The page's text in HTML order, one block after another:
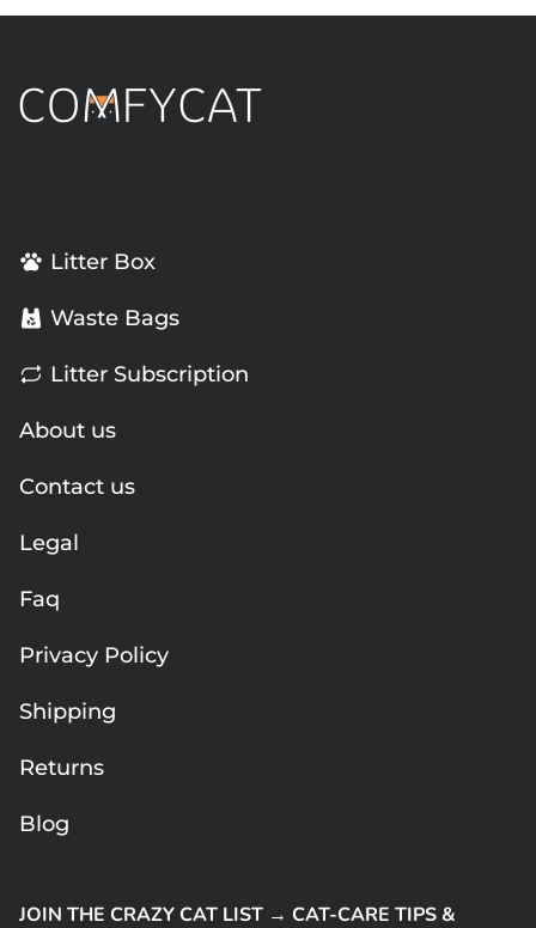
Litter Box
Waste Bags
Litter Subscription
About us
Contact us
Legal
Faq
Privacy Policy
Shipping
Returns
Blog
JOIN THE CRAZY CAT LIST → CAT-CARE TIPS &